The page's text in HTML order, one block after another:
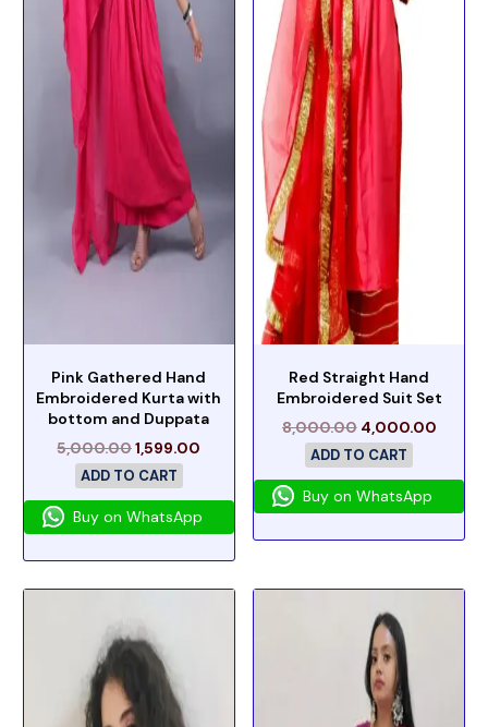
Pink Gathered Hand
Embroidered Kurta with
bottom and Duppata
5,000.001,599.00
ADD TO CART
Buy on WhatsApp
Red Straight Hand
Embroidered Suit Set
8,000.00 4,000.00
ADD TO CART
Buy on WhatsApp